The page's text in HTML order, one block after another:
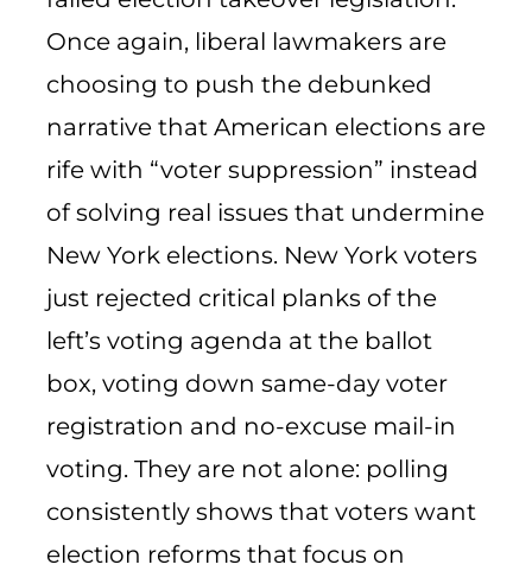
Once again, liberal lawmakers are
choosing to push the debunked
narrative that American elections are
rife with “voter suppression” instead
of solving real issues that undermine
New York elections. New York voters
just rejected critical planks of the
left’s voting agenda at the ballot
box, voting down same-day voter
registration and no-excuse mail-in
voting. They are not alone: polling
consistently shows that voters want
election reforms that focus on